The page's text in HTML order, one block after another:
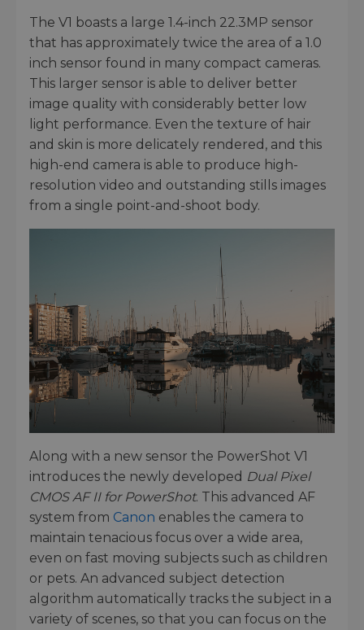
The V1 boasts a large 1.4-inch 22.3MP sensor
that has approximately twice the area of a 1.0
inch sensor found in many compact cameras.
This larger sensor is able to deliver better
image quality with considerably better low
light performance. Even the texture of hair
and skin is more delicately rendered, and this
high-end camera is able to produce high-
resolution video and outstanding stills images
from a single point-and-shoot body.
Along with a new sensor the PowerShot V1
introduces the newly developed Dual Pixel
CMOS AF II for PowerShot. This advanced AF
system from Canon enables the camera to
maintain tenacious focus over a wide area,
even on fast moving subjects such as children
or pets. An advanced subject detection
algorithm automatically tracks the subject in a
variety of scenes, so that you can focus on the